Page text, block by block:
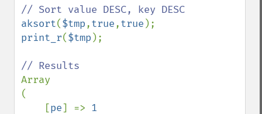
aksort($tmp,true,true
print_r($tmp );
Array
(
    [
pe] => 1